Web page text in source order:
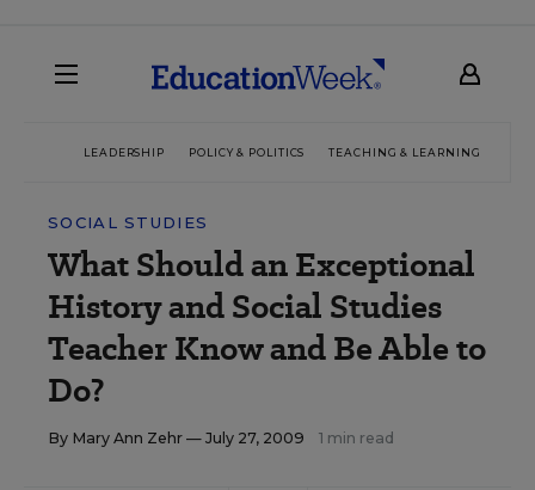
LEADERSHIP POLICY & POLITICS TEACHING & LEARNING
SOCIAL STUDIES
What Should an Exceptional
History and Social Studies
Teacher Know and Be Able to
Do?
By Mary Ann Zehr — July 27, 2009 1 min read